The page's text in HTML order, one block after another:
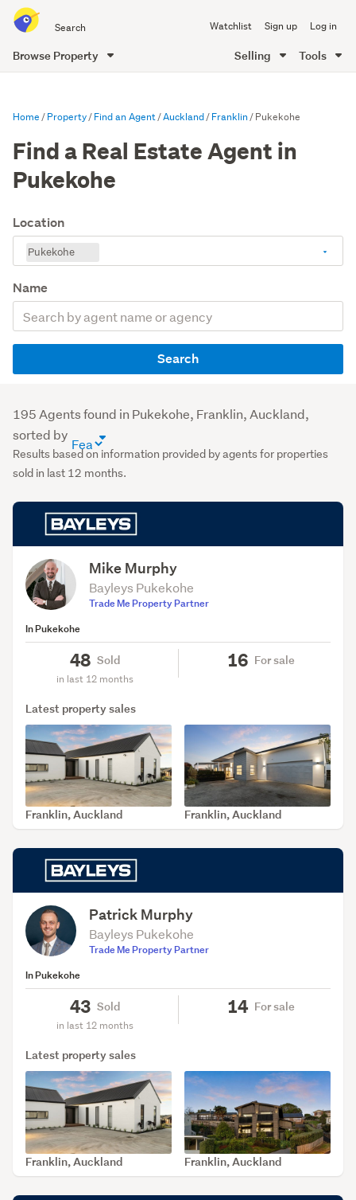
all
of
Watchlist Sign up Log in
Browse Property Selling Tools
Home Property Find an Agent Auckland Franklin Pukekohe
Find a Real Estate Agent in
Pukekohe
Location
Pukekohe
Name
Search
by
agent
(optional)
Search
195 Agents found in Pukekohe, Franklin, Auckland,
sorted by agent
directory
sort
order
(optional)
Results based on information provided by agents for properties
sold in last 12 months.
Mike Murphy
Bayleys Pukekohe
Trade Me Property Partner
In Pukekohe
48 Sold
in last 12 months
16 For sale
Latest property sales
SOLD Jul 31, 2026
Franklin, Auckland SOLD Jul 27, 2026
Franklin, Auckland
Patrick Murphy
Bayleys Pukekohe
Trade Me Property Partner
In Pukekohe
43 Sold
in last 12 months
14 For sale
Latest property sales
SOLD Jul 31, 2026
Franklin, Auckland SOLD Jul 14, 2026
Franklin, Auckland